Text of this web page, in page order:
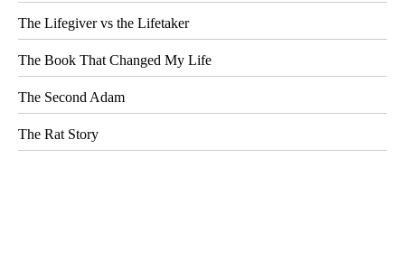
The Lifegiver vs the Lifetaker
The Book That Changed My Life
The Second Adam
The Rat Story